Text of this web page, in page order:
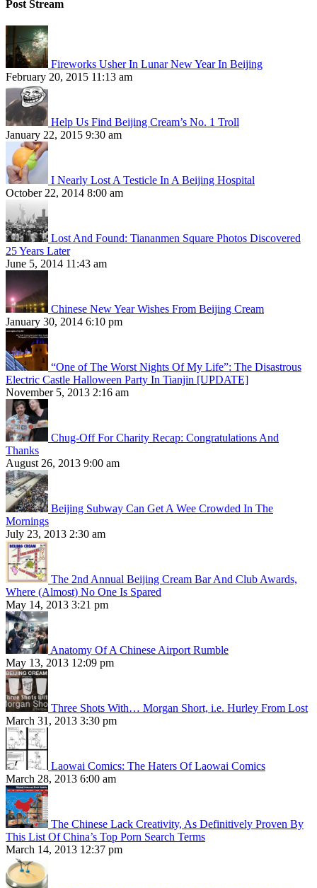
Post Stream
Fireworks Usher In Lunar New Year In Beijing
February 20, 2015 11:13 am
Help Us Find Beijing Cream’s No. 1 Troll
January 22, 2015 9:30 am
I Nearly Lost A Testicle In A Beijing Hospital
October 22, 2014 8:00 am
Lost And Found: Tiananmen Square Photos Discovered
25 Years Later
June 5, 2014 11:43 am
Chinese New Year Wishes From Beijing Cream
January 30, 2014 6:10 pm
“One of The Worst Nights Of My Life”: The Disastrous
Electric Castle Halloween Party In Tianjin [UPDATE]
November 5, 2013 2:16 am
Chug-Off For Charity Recap: Congratulations And
Thanks
August 26, 2013 9:00 am
Beijing Subway Can Get A Wee Crowded In The
Mornings
July 23, 2013 2:30 am
The 2nd Annual Beijing Cream Bar And Club Awards,
Where (Almost) No One Is Spared
May 14, 2013 3:21 pm
Anatomy Of A Chinese Airport Rumble
May 13, 2013 12:09 pm
Three Shots With… Morgan Short, i.e. Hurley From Lost
March 31, 2013 3:30 pm
Laowai Comics: The Haters Of Laowai Comics
March 28, 2013 6:00 am
The Chinese Lack Creativity, As Definitively Proven By
This List Of China’s Top Porn Search Terms
March 14, 2013 12:37 pm